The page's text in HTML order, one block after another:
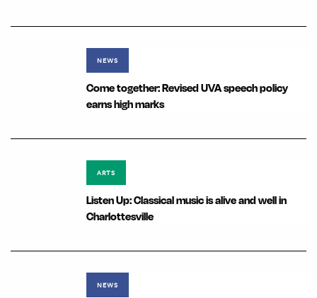
NEWS
Come together: Revised UVA speech policy
earns high marks
ARTS
Listen Up: Classical music is alive and well in
Charlottesville
NEWS